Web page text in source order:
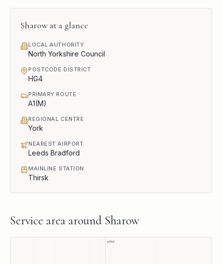
Sharow at a glance
LOCAL AUTHORITY
North Yorkshire Council
POSTCODE DISTRICT
HG4
PRIMARY ROUTE
A1(M)
REGIONAL CENTRE
York
NEAREST AIRPORT
Leeds Bradford
MAINLINE STATION
Thirsk
Service area around Sharow
A1(M)